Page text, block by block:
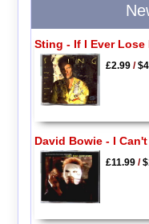
Sting - If I Ever Lose
£2.99/
David Bowie - I Can't
£11.99/